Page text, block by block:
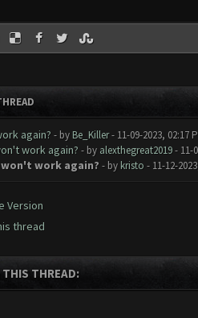
again? - by Be_Killer- 11-09-2023, 02:17
work again? - by alexthegreat2019- 11-
won't work again? - by kristo - 11-12-
Version
thread
THIS THREAD: